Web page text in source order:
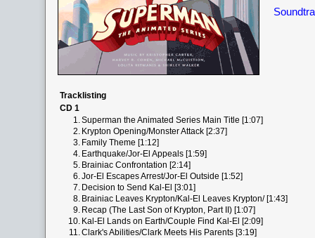
Tracklisting
CD 1
1.Superman the Animated Series Main Title [1:07]
2. Krypton Opening/Monster Attack [2:37]
3. Family Theme [1:12]
4. Earthquake/Jor-El Appeals [1:59]
5. Brainiac Confrontation [2:14]
6.Jor-El Escapes Arrest/Jor-El Outside [1:52]
7. Decision to Send Kal-El [3:01]
8. Brainiac Leaves Krypton/Kal-El Leaves Krypton/ [1:43]
9. Recap (The Last Son of Krypton, Part II) [1:07]
10. Kal-El Lands on Earth/Couple Find Kal-El [2:09]
11.Clark's Abilities/Clark Meets His Parents [3:19]